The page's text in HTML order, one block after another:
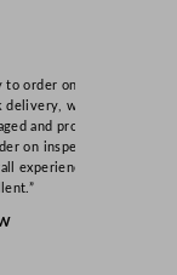
to order online,
delivery, well
and product
on inspection.
experience